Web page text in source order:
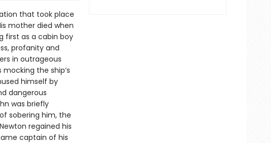
that took place
mother died when
first as a cabin boy
profanity and
in outrageous
the ship’s
himself by
dangerous
was briefly
sobering him, the
regained his
captain of his